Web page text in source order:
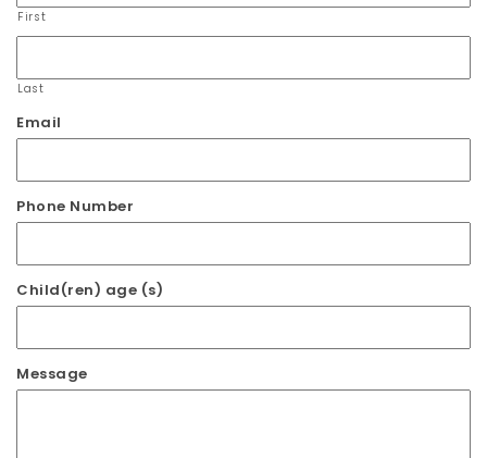
First
Last
Email
Phone Number
Child(ren) age (s)
Message